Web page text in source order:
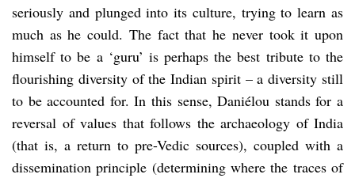
seriously and plunged into its culture, trying to learn as
much as he could. The fact that he never took it upon
himself to be a ‘guru’ is perhaps the best tribute to the
flourishing diversity of the Indian spirit – a diversity still
to be accounted for. In this sense, Daniélou stands for a
reversal of values that follows the archaeology of India
(that is, a return to pre-Vedic sources), coupled with a
dissemination principle (determining where the traces of